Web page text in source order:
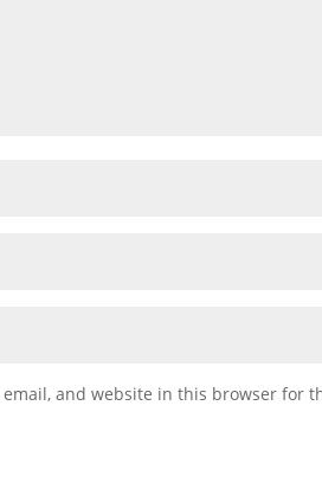
email, and website in this browser for